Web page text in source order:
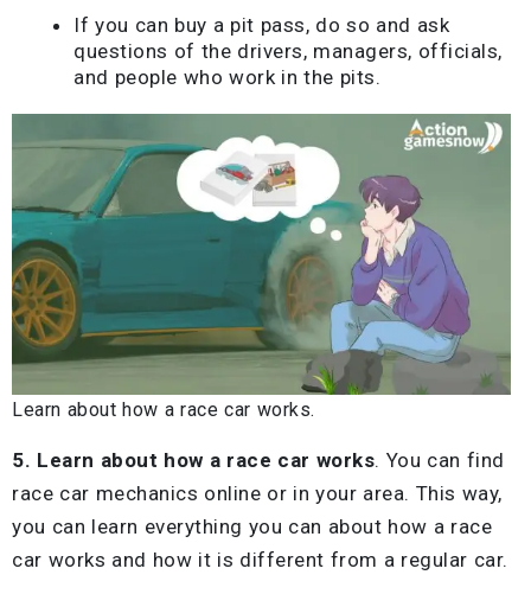
If you can buy a pit pass, do so and ask
questions of the drivers, managers, officials,
and people who work in the pits.
Learn about how a race car works.
5. Learn about how a race car works. You can find
race car mechanics online or in your area. This way,
you can learn everything you can about how a race
car works and how it is different from a regular car.